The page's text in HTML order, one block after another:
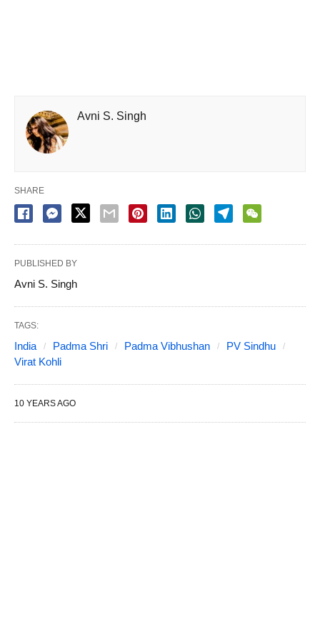
Avni S. Singh
SHARE
PUBLISHED BY
Avni S. Singh
TAGS:
India Padma Shri Padma Vibhushan
PV Sindhu
Virat Kohli
10 YEARS AGO